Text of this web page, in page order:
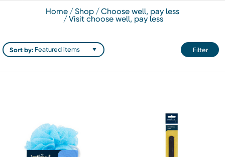
home shop choose well, pay less
visit choose well, pay less
Filter
Sort by: